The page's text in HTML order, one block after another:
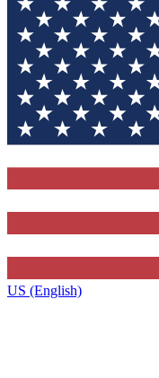
US (English)